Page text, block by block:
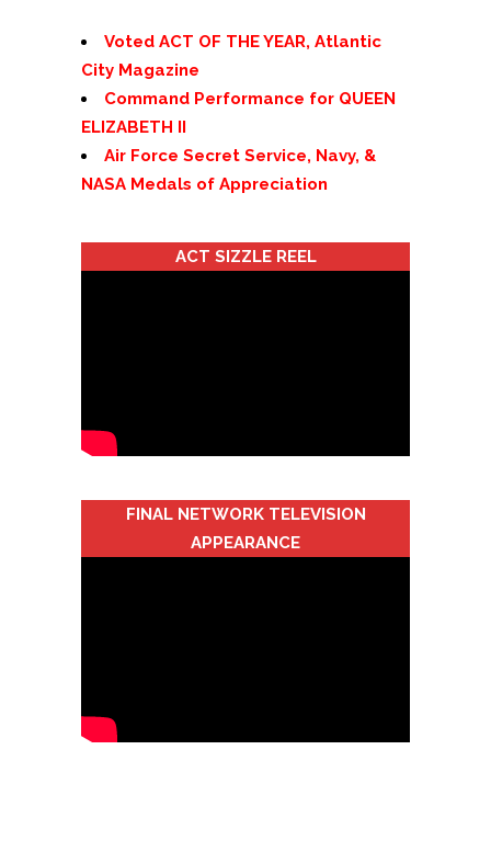
Voted ACT OF THE YEAR, Atlantic
City Magazine
Command Performance for QUEEN
ELIZABETH II
Air Force Secret Service, Navy, &
NASA Medals of Appreciation
ACT SIZZLE REEL
FINAL NETWORK TELEVISION
APPEARANCE